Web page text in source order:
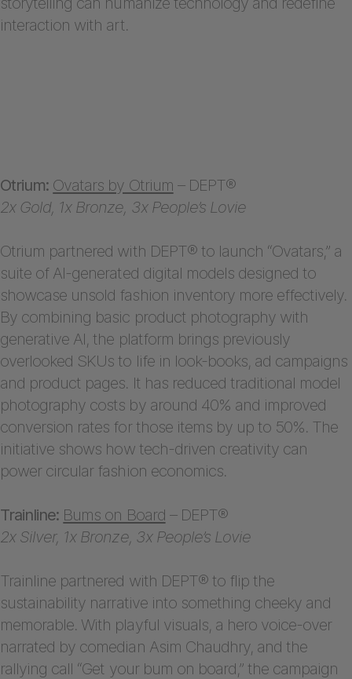
interaction with art.
Otrium: Ovatars by Otrium – DEPT®
2x Gold, 1x Bronze, 3x People’s Lovie
Otrium partnered with DEPT® to launch “Ovatars,” a
suite of AI-generated digital models designed to
showcase unsold fashion inventory more effectively.
By combining basic product photography with
generative AI, the platform brings previously
overlooked SKUs to life in look-books, ad campaigns
and product pages. It has reduced traditional model
photography costs by around 40% and improved
conversion rates for those items by up to 50%. The
initiative shows how tech-driven creativity can
power circular fashion economics.
Trainline: Bums on Board – DEPT®
2x Silver, 1x Bronze, 3x People’s Lovie
Trainline partnered with DEPT® to flip the
sustainability narrative into something cheeky and
memorable. With playful visuals, a hero voice-over
narrated by comedian Asim Chaudhry, and the
rallying call “Get your bum on board,” the campaign